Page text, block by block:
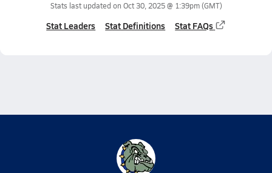
Stats last updated on Oct 30, 2025 @ 1:39pm(GMT)
Stat Leaders Stat Definitions Stat FAQs